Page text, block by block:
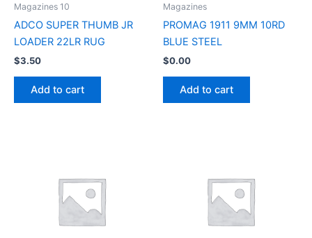
Magazines 10
ADCO SUPER THUMB JR
LOADER 22LR RUG
$3.50
Add to cart
Magazines
PROMAG 1911 9MM 10RD
BLUE STEEL
$0.00
Add to cart